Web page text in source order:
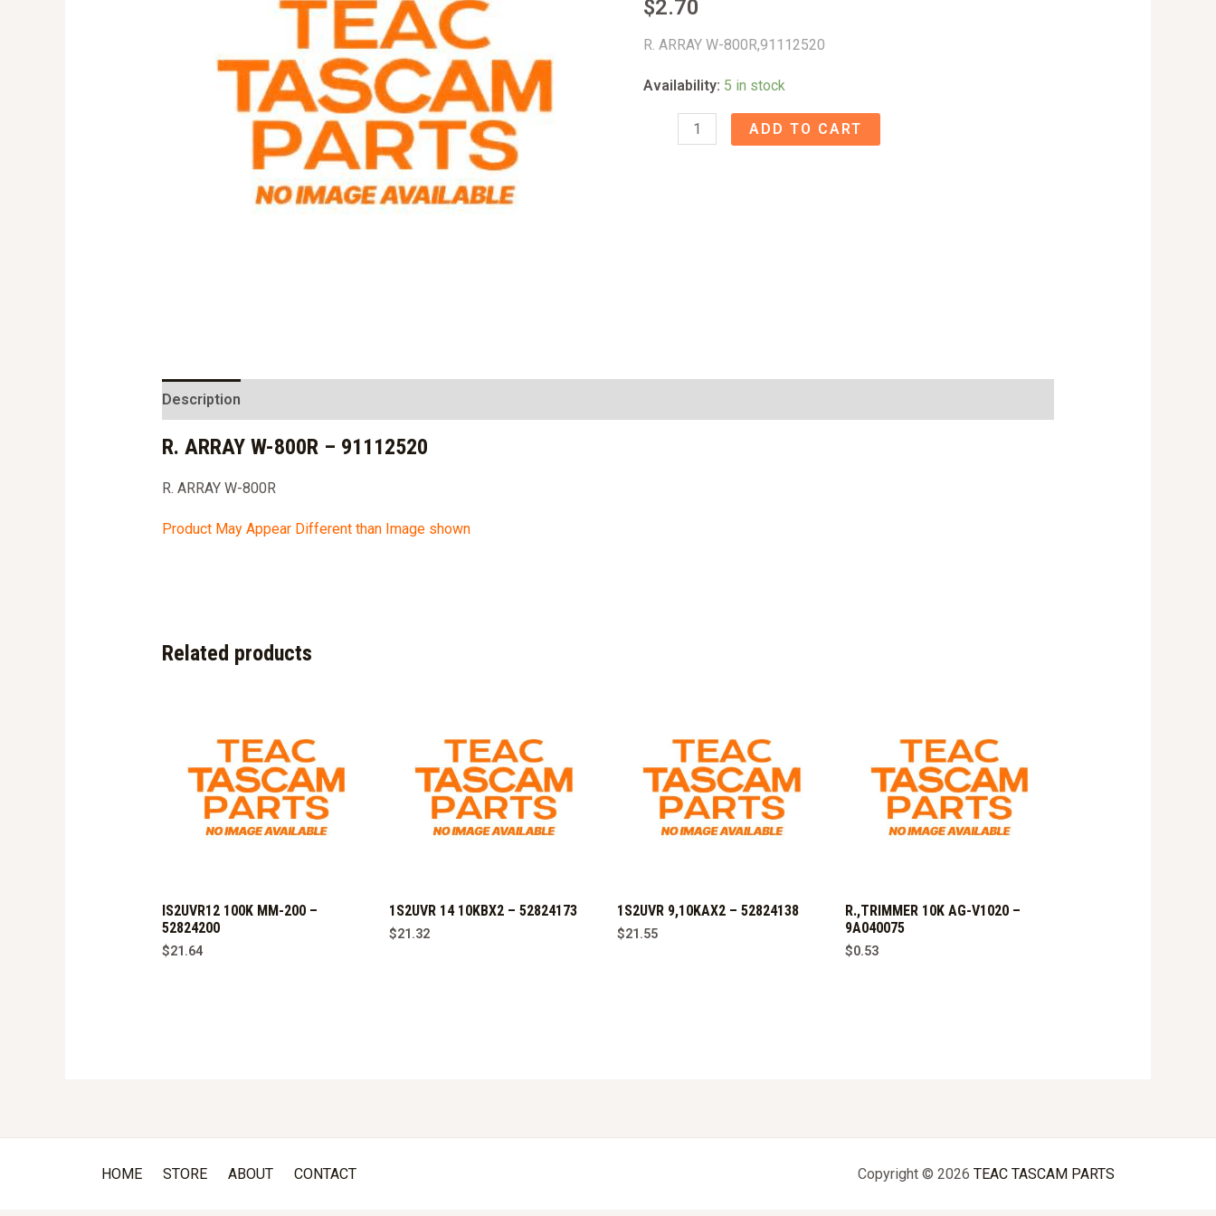
$2.70
R. ARRAY W-800R,91112520
Availability: 5 in stock
ADD TO CART
Description
R. ARRAY W-800R – 91112520
R. ARRAY W-800R
Product May Appear Different than Image shown
Related products
IS2UVR12 100K MM-200 –
52824200
$21.64
1S2UVR 14 10KBX2 – 52824173
$21.32
1S2UVR 9,10KAX2 – 52824138
$21.55
R.,TRIMMER 10K AG-V1020 –
9A040075
$0.53
HOME STORE ABOUT CONTACT Copyright © 2026 TEAC TASCAM PARTS